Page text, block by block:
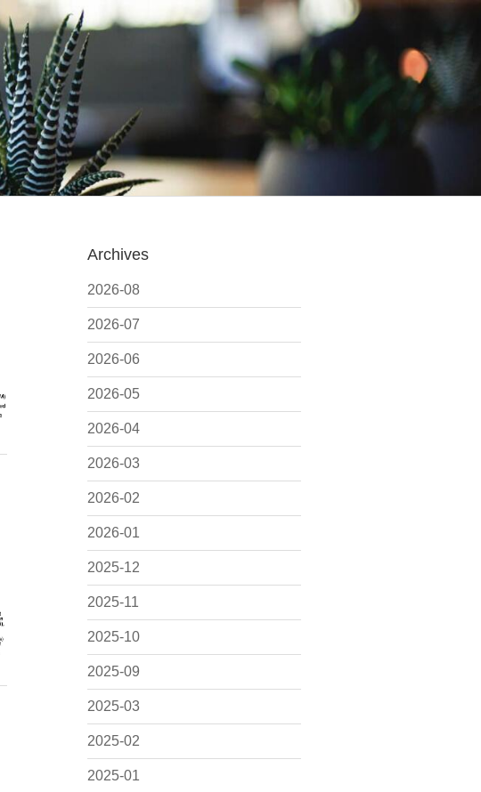
Archives
2026-08
2026-07
2026-06
2026-05
2026-04
2026-03
2026-02
2026-01
2025-12
2025-11
2025-10
2025-09
2025-03
2025-02
2025-01